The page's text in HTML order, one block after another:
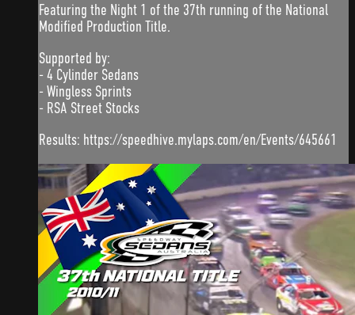
Featuring the Night 1 of the 37th running of the National
Modified Production Title.
Supported by:
- 4 Cylinder Sedans
- Wingless Sprints
- RSA Street Stocks
Results: https://speedhive.mylaps.com/en/Events/645661